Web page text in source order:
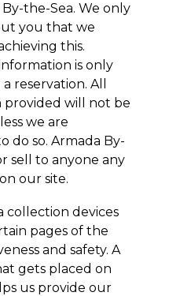
the-Sea. We only
you that we
this.
is only
reservation. All
will not be
we are
do so. Armada By-
sell to anyone any
our site.
collection devices
pages of the
and safety. A
gets placed on
us provide our